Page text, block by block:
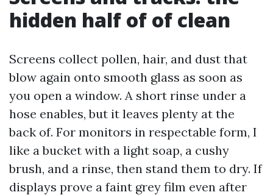
hidden half of of clean
Screens collect pollen, hair, and dust that
blow again onto smooth glass as soon as
you open a window. A short rinse under a
hose enables, but it leaves plenty at the
back of. For monitors in respectable form, I
like a bucket with a light soap, a cushy
brush, and a rinse, then stand them to dry. If
displays prove a faint grey film even after